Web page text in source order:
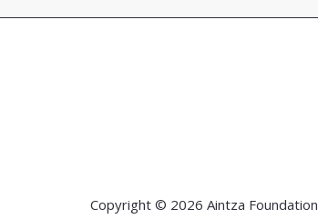
Copyright © 2026 Aintza Foundation